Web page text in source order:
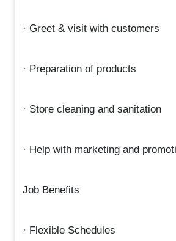
· Greet & visit with customers
· Preparation of products
· Store cleaning and sanitation
· Help with marketing and
Job Benefits
· Flexible Schedules